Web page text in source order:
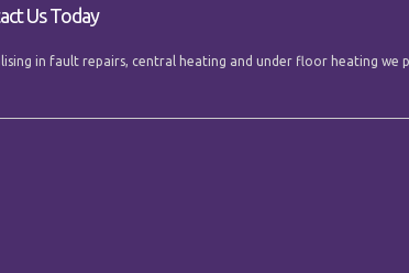
Us Today
in fault repairs, central heating and under floor heating